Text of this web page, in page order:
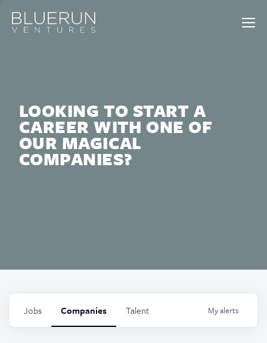
LOOKING TO START A
CAREER WITH ONE OF
OUR MAGICAL
COMPANIES?
Jobs Companies Talent Myalerts